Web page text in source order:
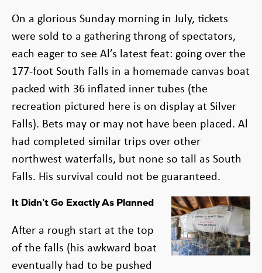
On a glorious Sunday morning in July, tickets
were sold to a gathering throng of spectators,
each eager to see Al’s latest feat: going over the
177-foot South Falls in a homemade canvas boat
packed with 36 inflated inner tubes (the
recreation pictured here is on display at Silver
Falls). Bets may or may not have been placed. Al
had completed similar trips over other
northwest waterfalls, but none so tall as South
Falls. His survival could not be guaranteed.
It Didn’t Go Exactly As Planned
After a rough start at the top
of the falls (his awkward boat
eventually had to be pushed